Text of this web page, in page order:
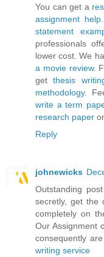
You can get a
assignment help.
statement
professionals
lower cost. We
a movie review.
getthesis
methodology.
write a term
research paper or
Reply
johnewicks
Outstanding
secretly, get the
completely on
Our Assignment
consequently
writing service